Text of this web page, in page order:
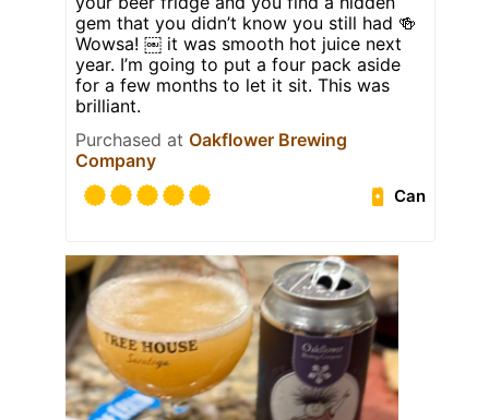
gem that you didn’t know you still had 🍻
Wowsa! ￼ it was smooth hot juice next
year. I’m going to put a four pack aside
for a few months to let it sit. This was
brilliant.
Purchased at Oakflower Brewing
Company
Can